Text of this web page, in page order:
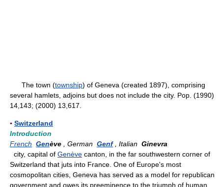
The town (township) of Geneva (created 1897), comprising
several hamlets, adjoins but does not include the city. Pop. (1990)
14,143; (2000) 13,617.
▪ Switzerland
Introduction
French Genève , German Genf, Italian Ginevra
city, capital of Genève canton, in the far southwestern corner of
Switzerland that juts into France. One of Europe's most
cosmopolitan cities, Geneva has served as a model for republican
government and owes its preeminence to the triumph of human,